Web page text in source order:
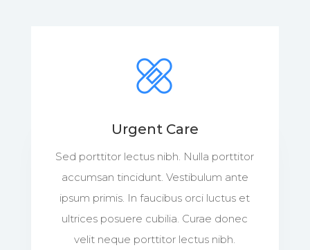
Urgent Care
Sed porttitor lectus nibh. Nulla porttitor
accumsan tincidunt. Vestibulum ante
ipsum primis. In faucibus orci luctus et
ultrices posuere cubilia. Curae donec
velit neque porttitor lectus nibh.